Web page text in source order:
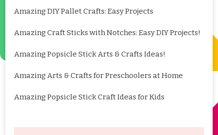
Amazing DIY Pallet Crafts: Easy Projects
Amazing Craft Sticks with Notches: Easy DIY Projects!
Amazing Popsicle Stick Arts & Crafts Ideas!
Amazing Arts & Crafts for Preschoolers at Home
Amazing Popsicle Stick Craft Ideas for Kids